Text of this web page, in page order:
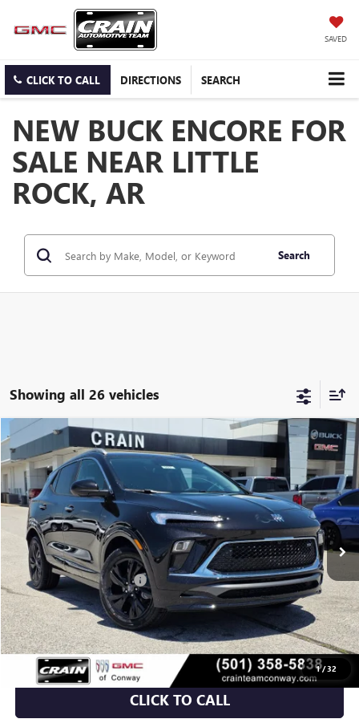
SAVED
CLICK TO CALL DIRECTIONS SEARCH
NEW BUCK ENCORE FOR
SALE NEAR LITTLE
ROCK, AR
Search
Showing all 26 vehicles
1/32
NEW 2026BUICK ENCORE GXSPORT TOURING
VIN: KL4AMDSL6TB212380 Stock:6SB9062
In Stock Ext. Int.
BUY FINANCE LEASE
MSRP: $32,015
Crain Customer Discount: -$5,438
Service & Handling Fee +$129
Crain Price: $26,706
CLICK TO CALL
Compare Vehicle